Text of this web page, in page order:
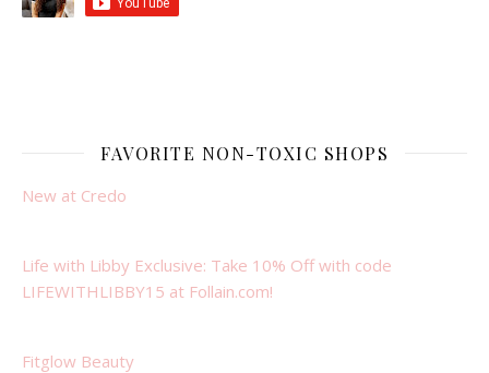
FAVORITE NON-TOXIC SHOPS
New at Credo
Life with Libby Exclusive: Take 10% Off with code
LIFEWITHLIBBY15 at Follain.com!
Fitglow Beauty